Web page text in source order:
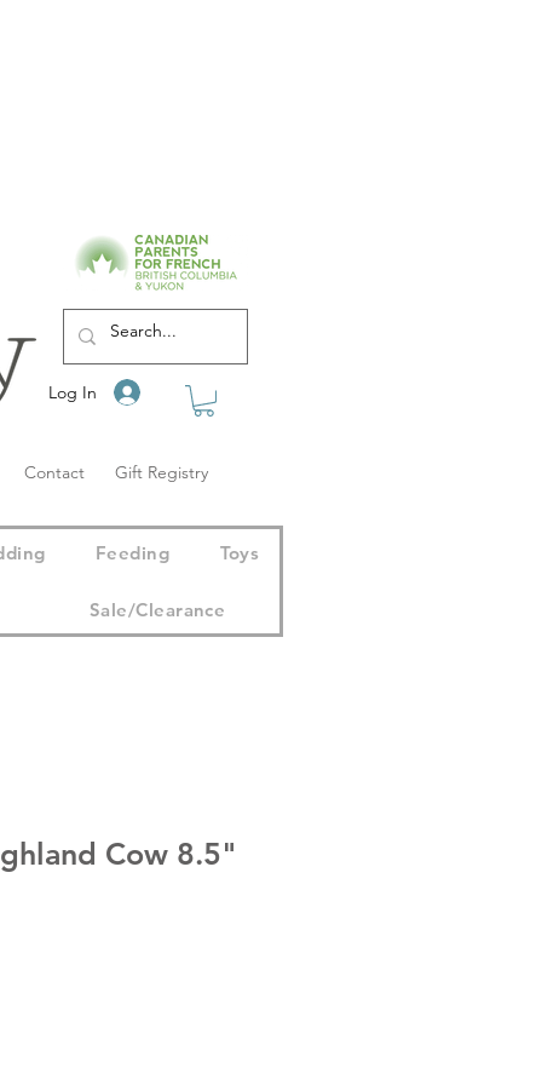
Log In
Contact Gift Registry
Feeding Toys
Sale/Clearance
Cow 8.5"